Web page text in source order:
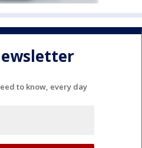
to know, every day